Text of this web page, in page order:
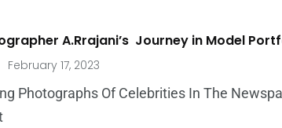
A.Rrajani’s Journey in Model
February 17, 2023
Photographs Of Celebrities In The